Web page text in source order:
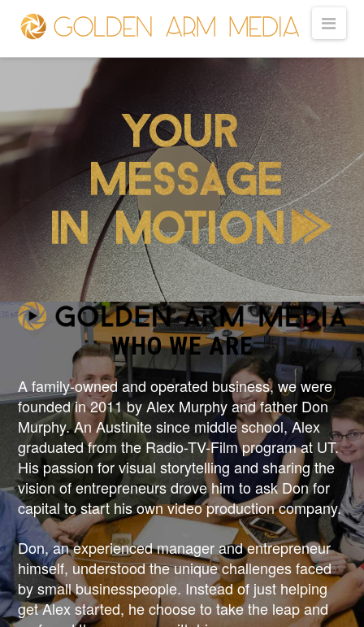
GOLDEN
ARM
MEDIA
-
VIDEO
PRODUCTION
&
MARKETING
WHO WE ARE
A family-owned and operated business, we were
founded in 2011 by Alex Murphy and father Don
Murphy. An Austinite since middle school, Alex
graduated from the Radio-TV-Film program at UT.
His passion for visual storytelling and sharing the
vision of entrepreneurs drove him to ask Don for
capital to start his own video production company.
Don, an experienced manager and entrepreneur
himself, understood the unique challenges faced
by small businesspeople. Instead of just helping
get Alex started, he choose to take the leap and